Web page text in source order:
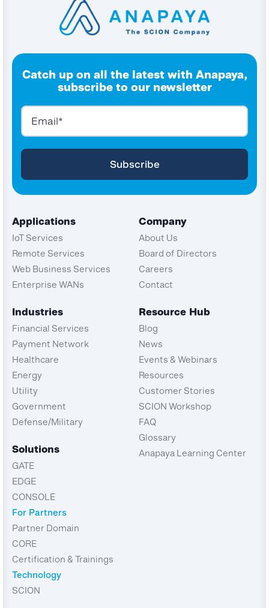
Catch up on all the latest with Anapaya,
subscribe to our newsletter
Applications
IoT Services
Remote Services
Web Business Services
Enterprise WANs
Industries
Financial Services
Payment Network
Healthcare
Energy
Utility
Government
Defense/Military
Solutions
GATE
EDGE
CONSOLE
For Partners
Partner Domain
CORE
Certification & Trainings
Technology
SCION
Company
About Us
Board of Directors
Careers
Contact
Resource Hub
Blog
News
Events & Webinars
Resources
Customer Stories
SCION Workshop
FAQ
Glossary
Anapaya Learning Center